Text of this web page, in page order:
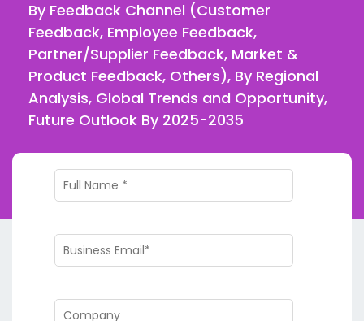
By Feedback Channel (Customer
Feedback, Employee Feedback,
Partner/Supplier Feedback, Market &
Product Feedback, Others), By Regional
Analysis, Global Trends and Opportunity,
Future Outlook By 2025-2035